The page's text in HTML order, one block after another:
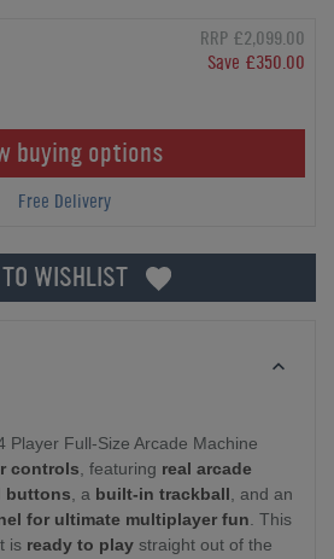
RRP £2,099.00
Save £350.00
buying options
Free Delivery
WISHLIST
Player Full-Size Arcade Machine
controls , featuring real arcade
buttons , a built-in trackball , and an
for ultimate multiplayer fun . This
is ready to play straight out of the